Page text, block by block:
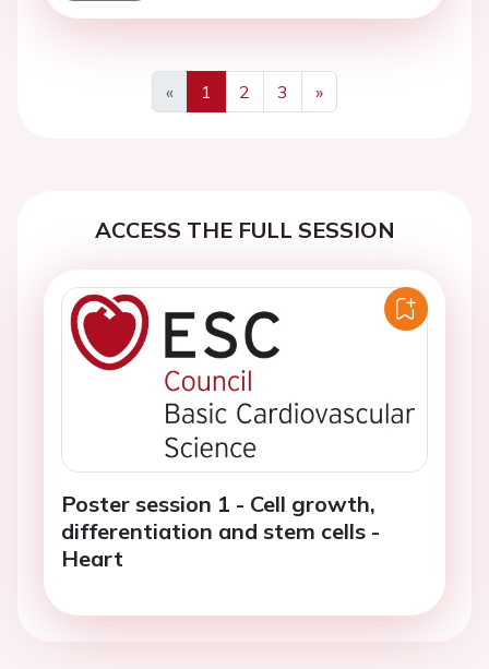
«
Previous
1 2 3
»
Next
ACCESS THE FULL SESSION
Poster session 1 - Cell growth,
differentiation and stem cells -
Heart